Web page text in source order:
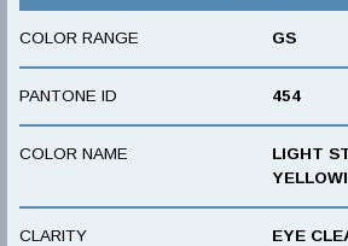
COLOR RANGE GS
PANTONE ID 454
COLOR NAME
LIGHT
CLARITY EYE